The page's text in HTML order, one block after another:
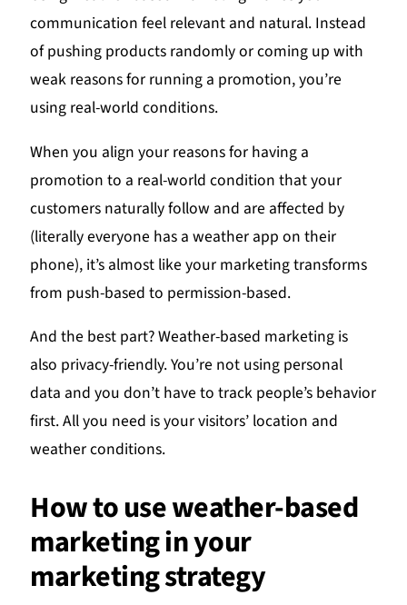
communication feel relevant and natural. Instead
of pushing products randomly or coming up with
weak reasons for running a promotion, you’re
using real-world conditions.
When you align your reasons for having a
promotion to a real-world condition that your
customers naturally follow and are affected by
(literally everyone has a weather app on their
phone), it’s almost like your marketing transforms
from push-based to permission-based.
And the best part? Weather-based marketing is
also privacy-friendly. You’re not using personal
data and you don’t have to track people’s behavior
first. All you need is your visitors’ location and
weather conditions.
How to use weather-based
marketing in your
marketing strategy